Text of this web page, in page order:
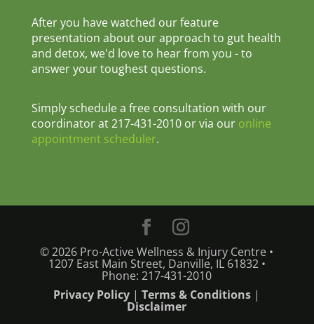
After you have watched our feature
presentation about our approach to gut health
and detox, we'd love to hear from you - to
answer your toughest questions.
Simply schedule a free consultation with our
coordinator at 217-431-2010 or via our online
appointment scheduler.
© 2026 Pro-Active Wellness & Injury Centre •
1207 East Main Street, Danville, IL 61832 •
Phone: 217-431-2010
Privacy Policy |Terms & Conditions |
Disclaimer